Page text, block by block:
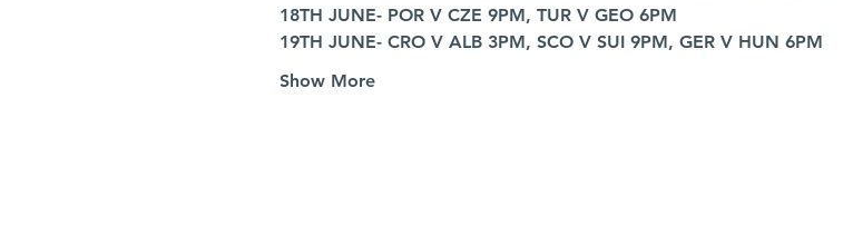
18TH JUNE- POR V CZE 9PM, TUR V GEO 6PM
19TH JUNE- CRO V ALB 3PM, SCO V SUI 9PM, GER V HUN 6PM
Show More